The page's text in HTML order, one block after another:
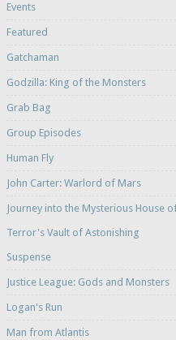
Events
Featured
Gatchaman
Godzilla: King of the Monsters
Grab Bag
Group Episodes
Human Fly
John Carter: Warlord of Mars
Journey into the Mysterious House
Terror's Vault of Astonishing
Suspense
Justice League: Gods and Monsters
Logan's Run
Man from Atlantis